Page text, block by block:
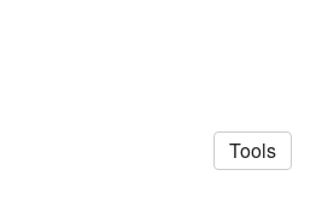
Tools